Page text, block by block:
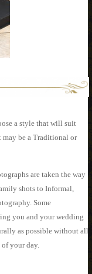
a style that will suit
be a Traditional or
are taken the way
shots to Informal,
Some
you and your wedding
as possible without all
your day.